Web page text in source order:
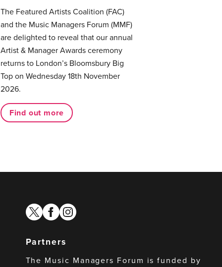
The Featured Artists Coalition (FAC)
and the Music Managers Forum (MMF)
are delighted to reveal that our annual
Artist & Manager Awards ceremony
returns to London’s Bloomsbury Big
Top on Wednesday 18th November
2026.
Find out more
twitterfacebook
instagram
Partners
The Music Managers Forum is funded by